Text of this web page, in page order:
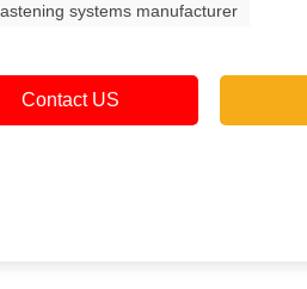
systems manufacturer
Contact US